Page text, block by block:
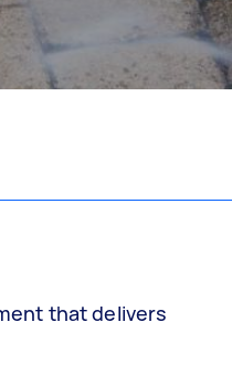
that delivers